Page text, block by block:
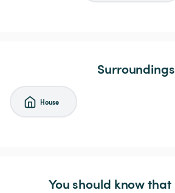
Surroundings
House
You should know that